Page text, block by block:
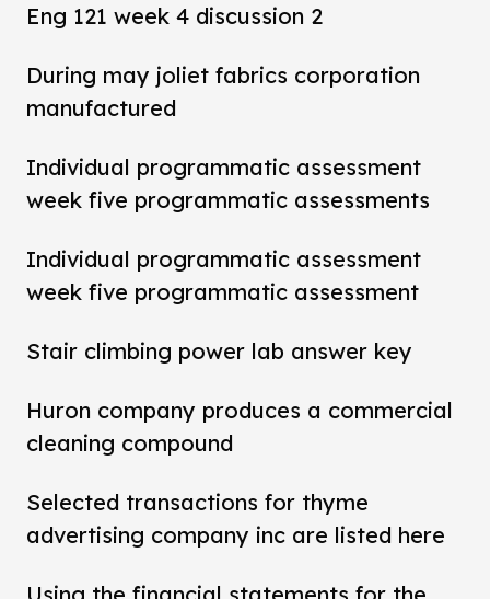
Eng 121 week 4 discussion 2
During may joliet fabrics corporation
manufactured
Individual programmatic assessment
week five programmatic assessments
Individual programmatic assessment
week five programmatic assessment
Stair climbing power lab answer key
Huron company produces a commercial
cleaning compound
Selected transactions for thyme
advertising company inc are listed here